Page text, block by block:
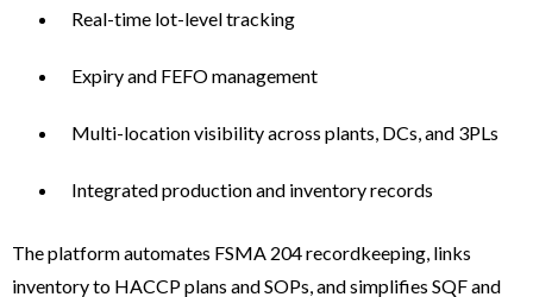
Real-time lot-level tracking
Expiry and FEFO management
Multi-location visibility across plants, DCs, and 3PLs
Integrated production and inventory records
The platform automates FSMA 204 recordkeeping, links
inventory to HACCP plans and SOPs, and simplifies SQF and